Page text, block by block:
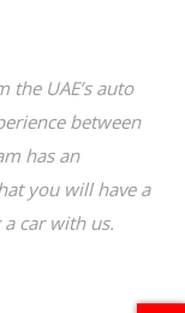
UAE’s auto
between
has an
you will have a
car with us.